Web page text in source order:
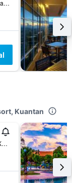
Teluk Chempedak, Kuantan-25050, Pahang Darul Makmur, ., Kuantan, Malaysia
Kuantan
Lot 1260 Mukim Sungai Karang, Kuantan, Malaysia